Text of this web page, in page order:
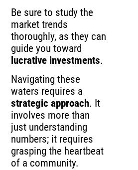
Be sure to study the
market trends
thoroughly, as they can
guide you toward
lucrative investments.
Navigating these
waters requires a
strategic approach. It
involves more than
just understanding
numbers; it requires
grasping the heartbeat
of a community.